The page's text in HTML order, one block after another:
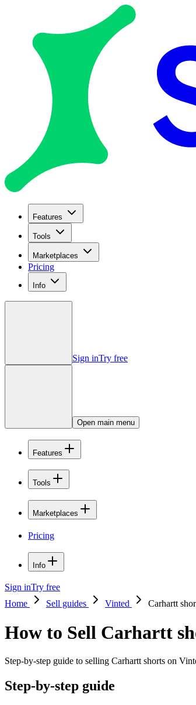
Features
Tools
Marketplaces
Pricing
Info
Sign inTry free
Open main menu
Features
Tools
Marketplaces
Pricing
Info
Sign inTry free
Home
Sell guides Vinted Carhartt
How to Sell Carhartt
Step-by-step guide to selling Carhartt shorts on
Step-by-step guide